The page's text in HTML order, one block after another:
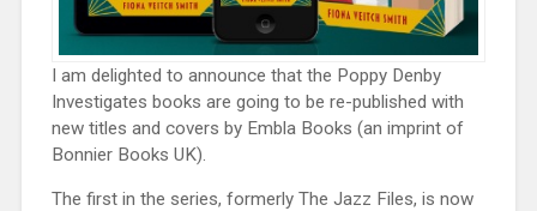
I am delighted to announce that the Poppy Denby
Investigates books are going to be re-published with
new titles and covers by Embla Books (an imprint of
Bonnier Books UK).
The first in the series, formerly The Jazz Files, is now